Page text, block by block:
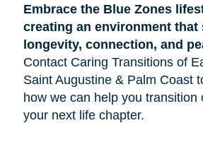
Embrace the Blue Zones
creating an environment that
longevity, connection, and
Contact Caring Transitions of
Saint Augustine & Palm Coast
how we can help you transition
your next life chapter.